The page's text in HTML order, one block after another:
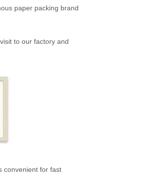
paper packing brand
to our factory and
convenient for fast